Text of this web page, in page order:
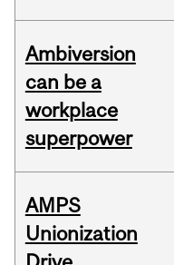
Ambiversion
can be a
workplace
superpower
AMPS
Unionization